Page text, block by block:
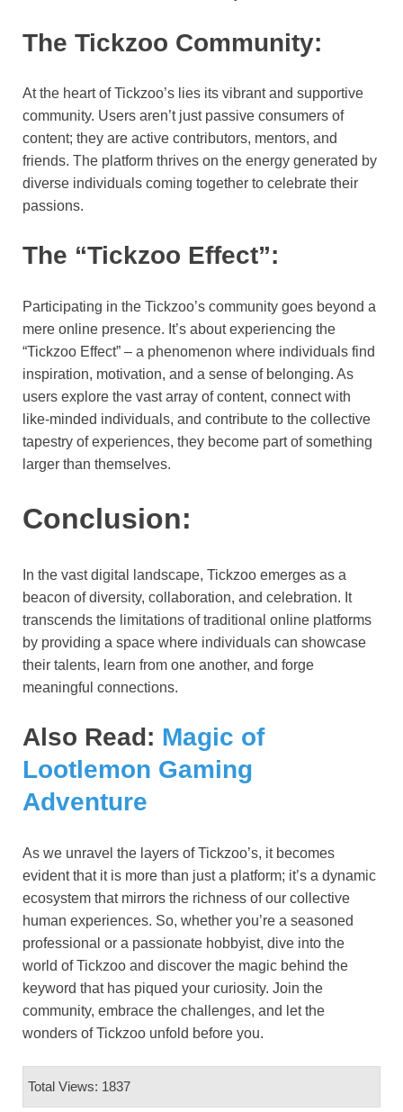
The Tickzoo Community:
At the heart of Tickzoo’s lies its vibrant and supportive
community. Users aren’t just passive consumers of
content; they are active contributors, mentors, and
friends. The platform thrives on the energy generated by
diverse individuals coming together to celebrate their
passions.
The “Tickzoo Effect”:
Participating in the Tickzoo’s community goes beyond a
mere online presence. It’s about experiencing the
“Tickzoo Effect” – a phenomenon where individuals find
inspiration, motivation, and a sense of belonging. As
users explore the vast array of content, connect with
like-minded individuals, and contribute to the collective
tapestry of experiences, they become part of something
larger than themselves.
Conclusion:
In the vast digital landscape, Tickzoo emerges as a
beacon of diversity, collaboration, and celebration. It
transcends the limitations of traditional online platforms
by providing a space where individuals can showcase
their talents, learn from one another, and forge
meaningful connections.
Also Read: Magic of
Lootlemon Gaming
Adventure
As we unravel the layers of Tickzoo’s, it becomes
evident that it is more than just a platform; it’s a dynamic
ecosystem that mirrors the richness of our collective
human experiences. So, whether you’re a seasoned
professional or a passionate hobbyist, dive into the
world of Tickzoo and discover the magic behind the
keyword that has piqued your curiosity. Join the
community, embrace the challenges, and let the
wonders of Tickzoo unfold before you.
Total Views: 1837